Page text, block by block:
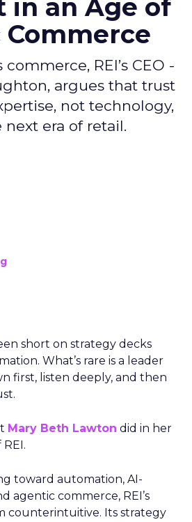
in an Age of
REI’s CEO -
argues that trust
not technology,
era of retail.
short on strategy decks
What’s rare is a leader
first, listen deeply, and then
Mary Beth Lawton did in her
toward automation, AI-
agentic commerce, REI’s
counterintuitive. Its strategy